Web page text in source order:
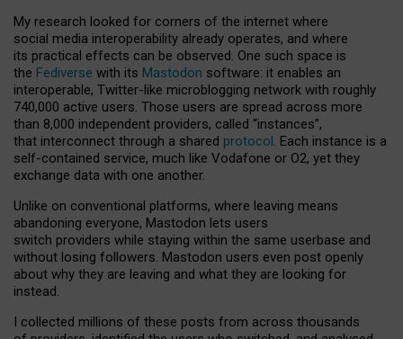
My research looked for corners of the internet where
social media interoperability already operates, and where
its practical effects can be observed. One such space is
the Fediverse with its Mastodon software: it enables an
interoperable, Twitter-like microblogging network with roughly
740,000 active users. Those users are spread across more
than 8,000 independent providers, called “instances”,
that interconnect through a shared protocol. Each instance is a
self-contained service, much like Vodafone or O2, yet they
exchange data with one another.
Unlike on conventional platforms, where leaving means
abandoning everyone, Mastodon lets users
switch providers while staying within the same userbase and
without losing followers. Mastodon users even post openly
about why they are leaving and what they are looking for
instead.
I collected millions of these posts from across thousands